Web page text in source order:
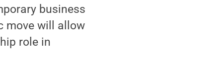
business
move will allow
role in